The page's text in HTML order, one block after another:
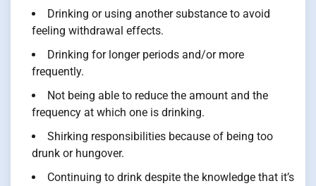
Drinking or using another substance to avoid
feeling withdrawal effects.
Drinking for longer periods and/or more
frequently.
Not being able to reduce the amount and the
frequency at which one is drinking.
Shirking responsibilities because of being too
drunk or hungover.
Continuing to drink despite the knowledge that it’s